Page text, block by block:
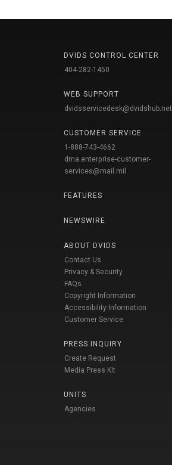
DVIDS CONTROL CENTER
404-282-1450
WEB SUPPORT
dvidsservicedesk@dvidshub.net
CUSTOMER SERVICE
1-888-743-4662
dma.enterprise-customer-
services@mail.mil
FEATURES
NEWSWIRE
ABOUT DVIDS
Contact Us
Privacy & Security
FAQs
Copyright Information
Accessibility Information
Customer Service
PRESS INQUIRY
Create Request
Media Press Kit
UNITS
Agencies